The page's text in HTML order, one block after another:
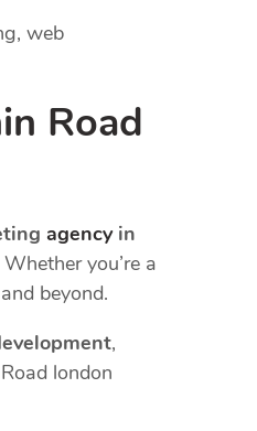
web
Road
agencyin
you’re a
beyond.
,
london